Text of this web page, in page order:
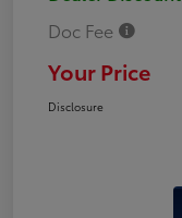
Doc Fee
Your Price
Disclosure